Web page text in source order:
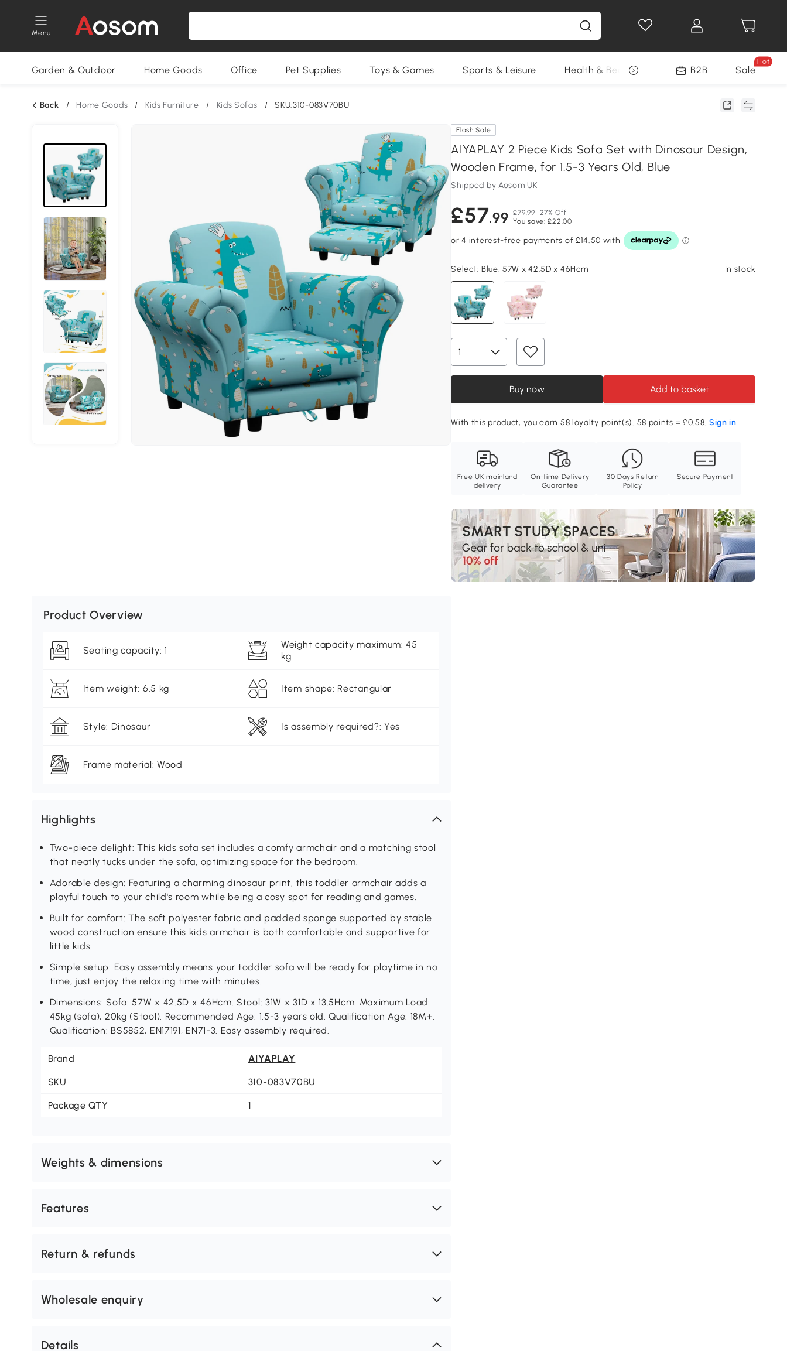
Menu
Garden & Outdoor Home Goods Office Pet Supplies Toys & Games Sports & Leisure Health & Beauty DIY Tools Seasonal
B2B Sale
Hot
Back / Home Goods / Kids Furniture / Kids Sofas / SKU:310-083V70BU
Flash Sale
AIYAPLAY 2 Piece Kids Sofa Set with Dinosaur Design,
Wooden Frame, for 1.5-3 Years Old, Blue
Shipped by Aosom UK
£57.99 £79.99 27% Off
You save: £22.00
Select: Blue, 57W x 42.5D x 46Hcm In stock
Buy now Add to basket
With this product, you earn 58 loyalty point(s). 58 points = £0.58. Sign in
Free UK mainland
delivery
On-time Delivery
Guarantee
30 Days Return
Policy
Secure Payment
Product Overview
Seating capacity: 1
Weight capacity maximum: 45
kg
Item weight: 6.5 kg Item shape: Rectangular
Style: Dinosaur Is assembly required?: Yes
Frame material: Wood
Highlights
Two-piece delight: This kids sofa set includes a comfy armchair and a matching stool
that neatly tucks under the sofa, optimizing space for the bedroom.
Adorable design: Featuring a charming dinosaur print, this toddler armchair adds a
playful touch to your child's room while being a cosy spot for reading and games.
Built for comfort: The soft polyester fabric and padded sponge supported by stable
wood construction ensure this kids armchair is both comfortable and supportive for
little kids.
Simple setup: Easy assembly means your toddler sofa will be ready for playtime in no
time, just enjoy the relaxing time with minutes.
Dimensions: Sofa: 57W x 42.5D x 46Hcm. Stool: 31W x 31D x 13.5Hcm. Maximum Load:
45kg (sofa), 20kg (Stool). Recommended Age: 1.5-3 years old. Qualification Age: 18M+.
Qualification: BS5852, EN17191, EN71-3. Easy assembly required.
Brand AIYAPLAY
SKU 310-083V70BU
Package QTY 1
Weights & dimensions
Features
Return & refunds
Wholesale enquiry
Details